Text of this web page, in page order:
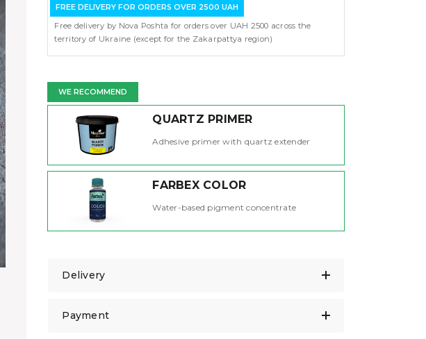
FREE DELIVERY FOR ORDERS OVER 2500 UAH
Free delivery by Nova Poshta for orders over UAH 2500 across the
territory of Ukraine (except for the Zakarpattya region)
WE RECOMMEND
QUARTZ PRIMER
Adhesive primer with quartz extender
FARBEX COLOR
Water-based pigment concentrate
Delivery
Payment